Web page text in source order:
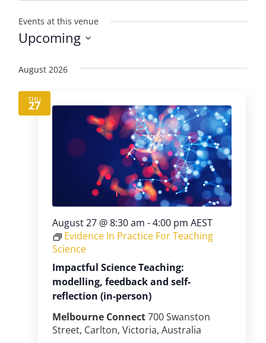
Events at this venue
Upcoming
date.
August 2026
THU
27
Impactful Science Teaching:
modelling, feedback and self-
reflection (in-person)
August 27 @ 8:30 am -4:00 pm AEST
Evidence In Practice For Teaching
Science
Melbourne Connect700 Swanston
Street, Carlton, Victoria, Australia